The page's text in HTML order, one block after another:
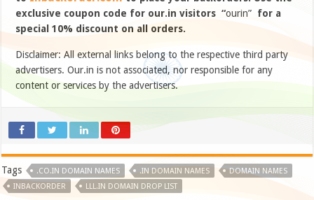
exclusive coupon code for our.in visitors “ourin” for a
special 10% discount on all orders.
Disclaimer: All external links belong to the respective third party
advertisers. Our.in is not associated, nor responsible for any
content or services by the advertisers.
Tags .CO.IN DOMAIN NAMES .IN DOMAIN NAMES
DOMAIN NAMES
INBACKORDER
LLL.IN DOMAIN DROP LIST